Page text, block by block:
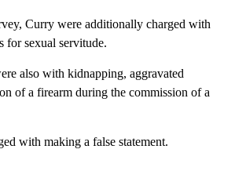
Curry were additionally charged with
for sexual servitude.
also with kidnapping, aggravated
of a firearm during the commission of a
with making a false statement.